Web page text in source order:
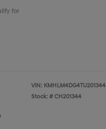
for
VIN: KMHLM4DG4TU201344
Stock: # CH201344